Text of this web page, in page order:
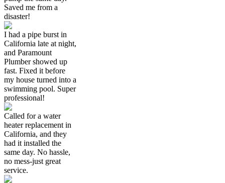
Saved me from a
disaster!
I had a pipe burst in
California late at night,
and Paramount
Plumber showed up
fast. Fixed it before
my house turned into a
swimming pool. Super
professional!
Called for a water
heater replacement in
California, and they
had it installed the
same day. No hassle,
no mess-just great
service.